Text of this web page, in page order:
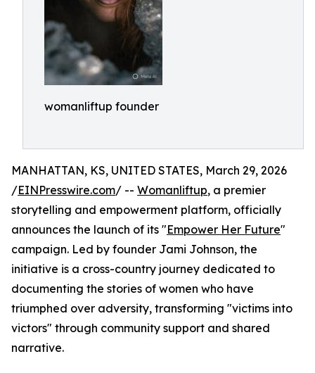
womanliftup founder
MANHATTAN, KS, UNITED STATES, March 29, 2026
/EINPresswire.com/ -- Womanliftup, a premier
storytelling and empowerment platform, officially
announces the launch of its "Empower Her Future"
campaign. Led by founder Jami Johnson, the
initiative is a cross-country journey dedicated to
documenting the stories of women who have
triumphed over adversity, transforming "victims into
victors" through community support and shared
narrative.